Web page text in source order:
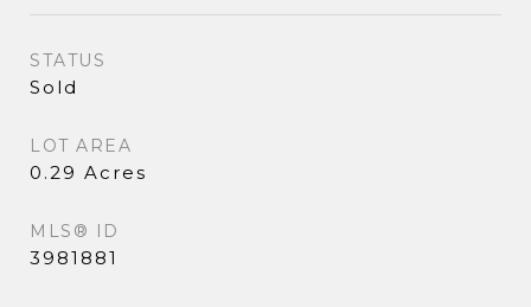
STATUS
Sold
LOT AREA
0.29 Acres
MLS® ID
3981881